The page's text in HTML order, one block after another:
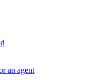
an agent